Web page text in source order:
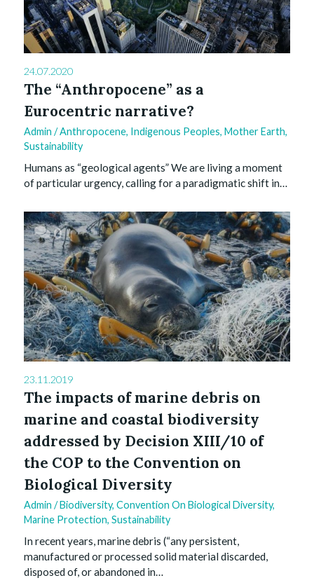
24.07.2020
The “Anthropocene” as a
Eurocentric narrative?
Admin /Anthropocene, Indigenous Peoples, Mother Earth,
Sustainability
Humans as “geological agents” We are living a moment
of particular urgency, calling for a paradigmatic shift in…
0
23.11.2019
The impacts of marine debris on
marine and coastal biodiversity
addressed by Decision XIII/10 of
the COP to the Convention on
Biological Diversity
Admin /Biodiversity, Convention On Biological Diversity,
Marine Protection, Sustainability
In recent years, marine debris (“any persistent,
manufactured or processed solid material discarded,
disposed of, or abandoned in…